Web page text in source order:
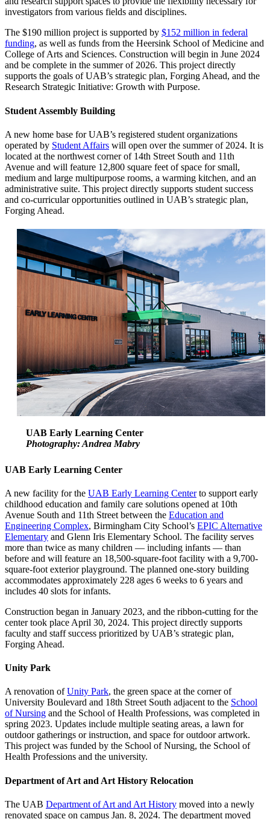
investigators from various fields and disciplines.
The $190 million project is supported by $152 million in federal
funding, as well as funds from the Heersink School of Medicine and
College of Arts and Sciences. Construction will begin in June 2024
and be complete in the summer of 2026. This project directly
supports the goals of UAB’s strategic plan, Forging Ahead, and the
Research Strategic Initiative: Growth with Purpose.
Student Assembly Building
A new home base for UAB’s registered student organizations
operated by Student Affairs will open over the summer of 2024. It is
located at the northwest corner of 14th Street South and 11th
Avenue and will feature 12,800 square feet of space for small,
medium and large multipurpose rooms, a warming kitchen, and an
administrative suite. This project directly supports student success
and co-curricular opportunities outlined in UAB’s strategic plan,
Forging Ahead.
UAB Early Learning Center
Photography: Andrea Mabry
UAB Early Learning Center
A new facility for the UAB Early Learning Centerto support early
childhood education and family care solutions opened at 10th
Avenue South and 11th Street between the Education and
Engineering Complex, Birmingham City School’s EPIC Alternative
Elementary and Glenn Iris Elementary School. The facility serves
more than twice as many children — including infants — than
before and will feature an 18,500-square-foot facility with a 9,700-
square-foot exterior playground. The planned one-story building
accommodates approximately 228 ages 6 weeks to 6 years and
includes 40 slots for infants.
Construction began in January 2023, and the ribbon-cutting for the
center took place April 30, 2024. This project directly supports
faculty and staff success prioritized by UAB’s strategic plan,
Forging Ahead.
Unity Park
A renovation ofUnity Park, the green space at the corner of
University Boulevard and 18th Street South adjacent to the School
of Nursing and the School of Health Professions, was completed in
spring 2023. Updates include multiple seating areas, a lawn for
outdoor gatherings or instruction, and space for outdoor artwork.
This project was funded by the School of Nursing, the School of
Health Professions and the university.
Department of Art and Art History Relocation
The UAB Department of Art and Art History moved into a newly
renovated space on campus Jan. 8, 2024. The department moved